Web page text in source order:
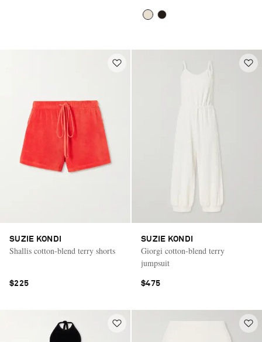
SUZIE KONDI
Shallis cotton-blend terry shorts
$225
SUZIE KONDI
Giorgi cotton-blend terry
jumpsuit
$475